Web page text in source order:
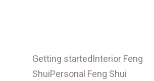
Getting startedInterior Feng
ShuiPersonal Feng Shui